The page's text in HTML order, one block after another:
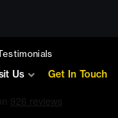
Us Get In Touch